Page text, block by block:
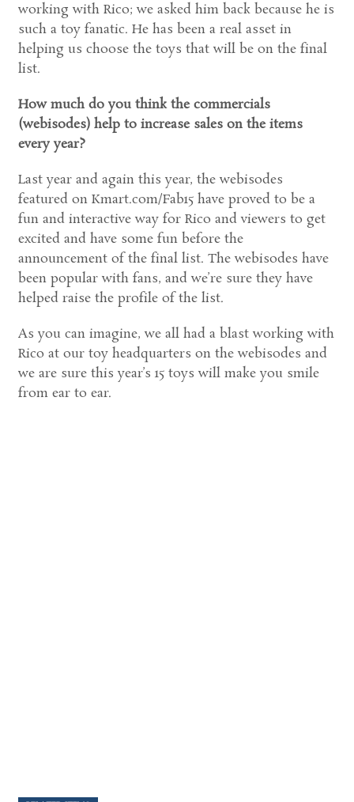
working with Rico; we asked him back because he is
such a toy fanatic. He has been a real asset in
helping us choose the toys that will be on the final
list.
How much do you think the commercials
(webisodes) help to increase sales on the items
every year?
Last year and again this year, the webisodes
featured on Kmart.com/Fab15 have proved to be a
fun and interactive way for Rico and viewers to get
excited and have some fun before the
announcement of the final list. The webisodes have
been popular with fans, and we’re sure they have
helped raise the profile of the list.
As you can imagine, we all had a blast working with
Rico at our toy headquarters on the webisodes and
we are sure this year’s 15 toys will make you smile
from ear to ear.